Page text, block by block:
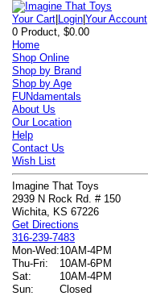
Your Cart Login |Your Account
0 Product, $0.00
Home
Shop Online
Shop by Brand
Shop by Age
FUNdamentals
About Us
Our Location
Help
Contact Us
Wish List
Imagine That Toys
2939 N Rock Rd. # 150
Wichita, KS 67226
Get Directions
316-239-7483
Mon-Wed:10AM-4PM
Thu-Fri:
10AM-6PM
Sat:
10AM-4PM
Sun:
Closed